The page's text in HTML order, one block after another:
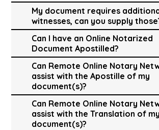
My document requires
witnesses, can you supply
Can I have an Online Notarized
Document Apostilled?
Can Remote Online Notary
assist with the Apostille of my
document(s)?
Can Remote Online Notary
assist with the Translation of my
document(s)?